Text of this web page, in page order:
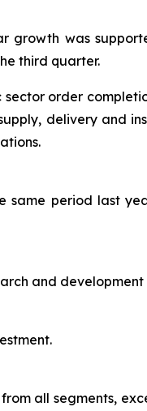
growth was
third quarter.
order
delivery and
same period last
and development
all segments,